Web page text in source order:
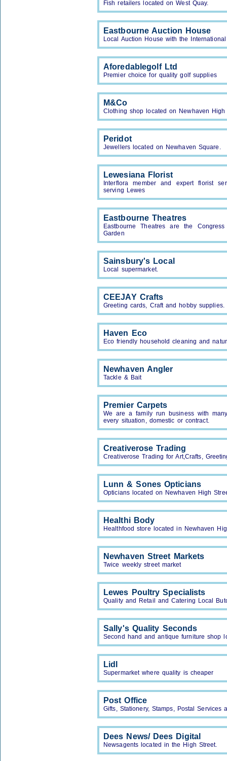
Fish retailers located on West Quay.
Eastbourne Auction House
Local Auction House with the
Aforedablegolf Ltd
Premier choice for quality golf supplies
M&Co
Clothing shop located on Newhaven High
Peridot
Jewellers located on Newhaven Square.
Lewesiana Florist
Interflora member and expert florist
serving Lewes
Eastbourne Theatres
Eastbourne Theatres are the
Garden
Sainsbury's Local
Local supermarket.
CEEJAY Crafts
Greeting cards, Craft and hobby supplies.
Haven Eco
Eco friendly household cleaning and
Newhaven Angler
Tackle & Bait
Premier Carpets
We are a family run business with
every situation, domestic or contract.
Creativerose Trading
Creativerose Trading for Art,Crafts,
Lunn & Sones Opticians
Opticians located on Newhaven High
Healthi Body
Healthfood store located in Newhaven
Newhaven Street Markets
Twice weekly street market
Lewes Poultry Specialists
Quality and Retail and Catering Local
Sally's Quality Seconds
Second hand and antique furniture shop
Lidl
Supermarket where quality is cheaper
Post Office
Gifts, Stationery, Stamps, Postal Services
Dees News/ Dees Digital
Newsagents located in the High Street.